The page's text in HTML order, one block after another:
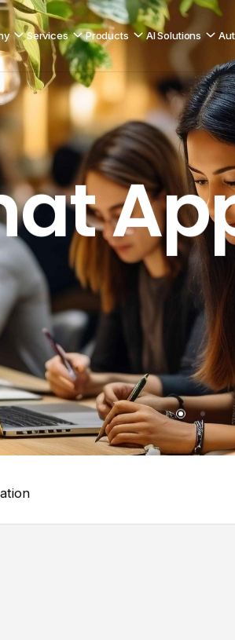
Services Products AI Solutions
Peer-to-Peer Messaging
C2C
Explore product